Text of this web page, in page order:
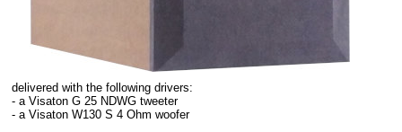
delivered with the following drivers:
- a Visaton G 25 NDWG tweeter
- a Visaton W130 S 4 Ohm woofer